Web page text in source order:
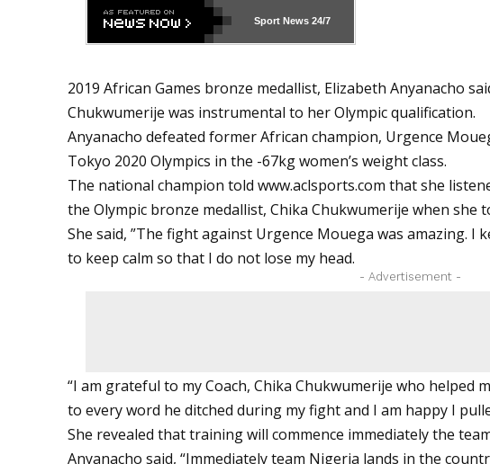
Sport News 24/7
2019 African Games bronze medallist, Elizabeth Anyanacho
Chukwumerije was instrumental to her Olympic qualification.
Anyanacho defeated former African champion, Urgence
Tokyo 2020 Olympics in the -67kg women’s weight class.
The national champion toldwww.aclsports.com that she
the Olympic bronze medallist, Chika Chukwumerije when she
She said, ”The fight against Urgence Mouega was amazing.
to keep calm so that I do not lose my head.
- Advertisement -
“I am grateful to my Coach, Chika Chukwumerije who helped
to every word he ditched during my fight and I am happy I
She revealed that training will commence immediately the
Anyanacho said, “Immediately team Nigeria lands in the